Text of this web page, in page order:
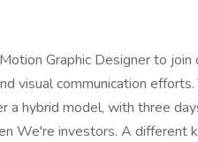
Graphic Designer to join
visual communication efforts.
a hybrid model, with three
We're investors. A different